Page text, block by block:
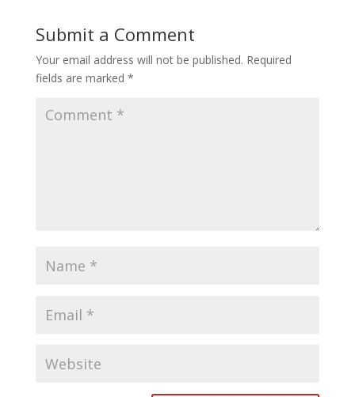
Submit a Comment
Your email address will not be published. Required
fields are marked *